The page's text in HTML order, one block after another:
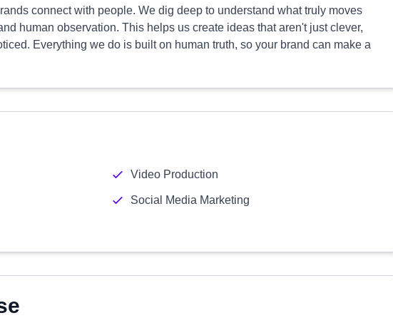
connect with people. We dig deep to understand what truly moves
human observation. This helps us create ideas that aren't just clever,
Everything we do is built on human truth, so your brand can make a
Video Production
Social Media Marketing